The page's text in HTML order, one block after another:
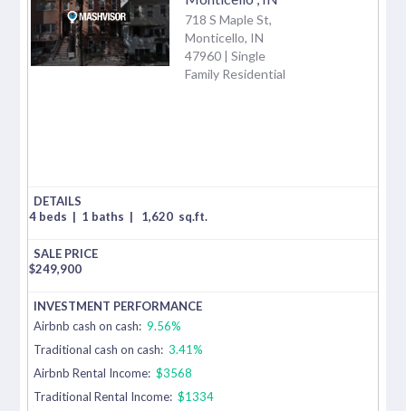
718 S Maple St,
Monticello, IN
47960 | Single
Family Residential
4 beds | 1 baths | 1,620 sq.ft.
$249,900
Airbnb cash on cash: 9.56%
Traditional cash on cash: 3.41%
Airbnb Rental Income: $3568
Traditional Rental Income: $1334